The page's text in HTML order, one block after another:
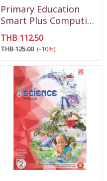
Primary Education
Smart Plus Computing
Science P2
THB 112.50
THB 125.00 (-10%)